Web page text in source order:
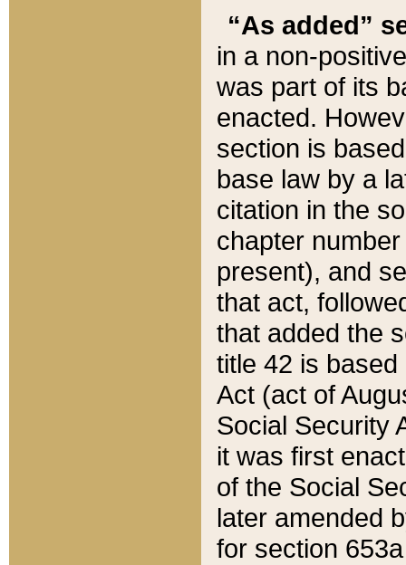
“As added”
in a non-
was part of its
enacted.
section is
base law by a
citation in the
chapter
present), and
that act,
that added the
title 42 is
Act (act of
Social Security
it was first
of the Social
later amended
for section